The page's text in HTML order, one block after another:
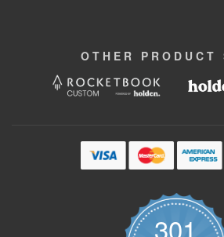
OTHER PRODUCT
301